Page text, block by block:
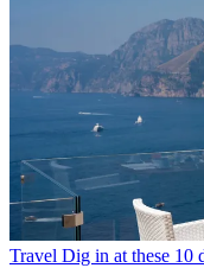
Travel Dig in at these 10